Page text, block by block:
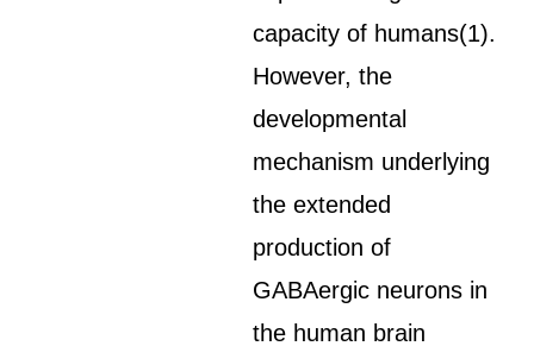
capacity of humans(1).
However, the
developmental
mechanism underlying
the extended
production of
GABAergic neurons in
the human brain